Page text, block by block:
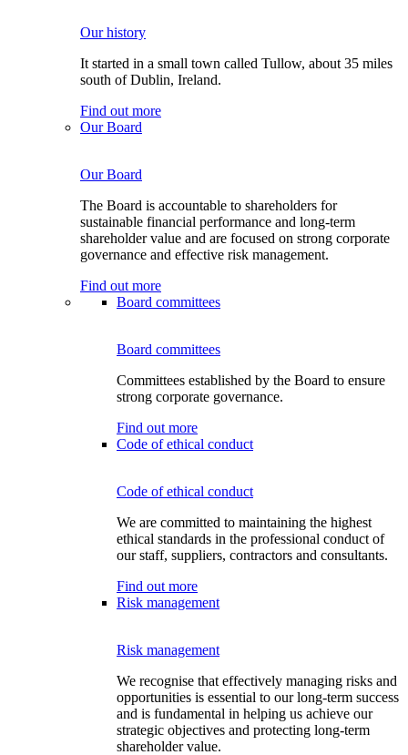
Our history
It started in a small town called Tullow, about 35 miles
south of Dublin, Ireland.
Find out more
Our Board
Our Board
The Board is accountable to shareholders for
sustainable financial performance and long-term
shareholder value and are focused on strong corporate
governance and effective risk management.
Find out more
Board committees
Board committees
Committees established by the Board to ensure
strong corporate governance.
Find out more
Code of ethical conduct
Code of ethical conduct
We are committed to maintaining the highest
ethical standards in the professional conduct of
our staff, suppliers, contractors and consultants.
Find out more
Risk management
Risk management
We recognise that effectively managing risks and
opportunities is essential to our long-term success
and is fundamental in helping us achieve our
strategic objectives and protecting long-term
shareholder value.